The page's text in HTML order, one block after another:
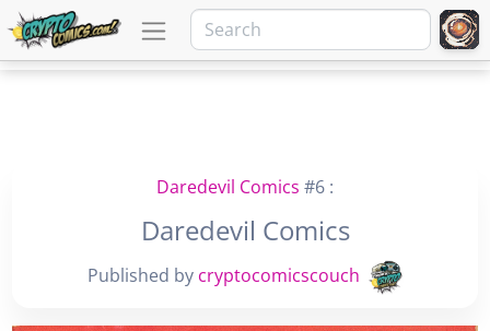
Daredevil Comics #6 :
Daredevil Comics
Published by cryptocomicscouch